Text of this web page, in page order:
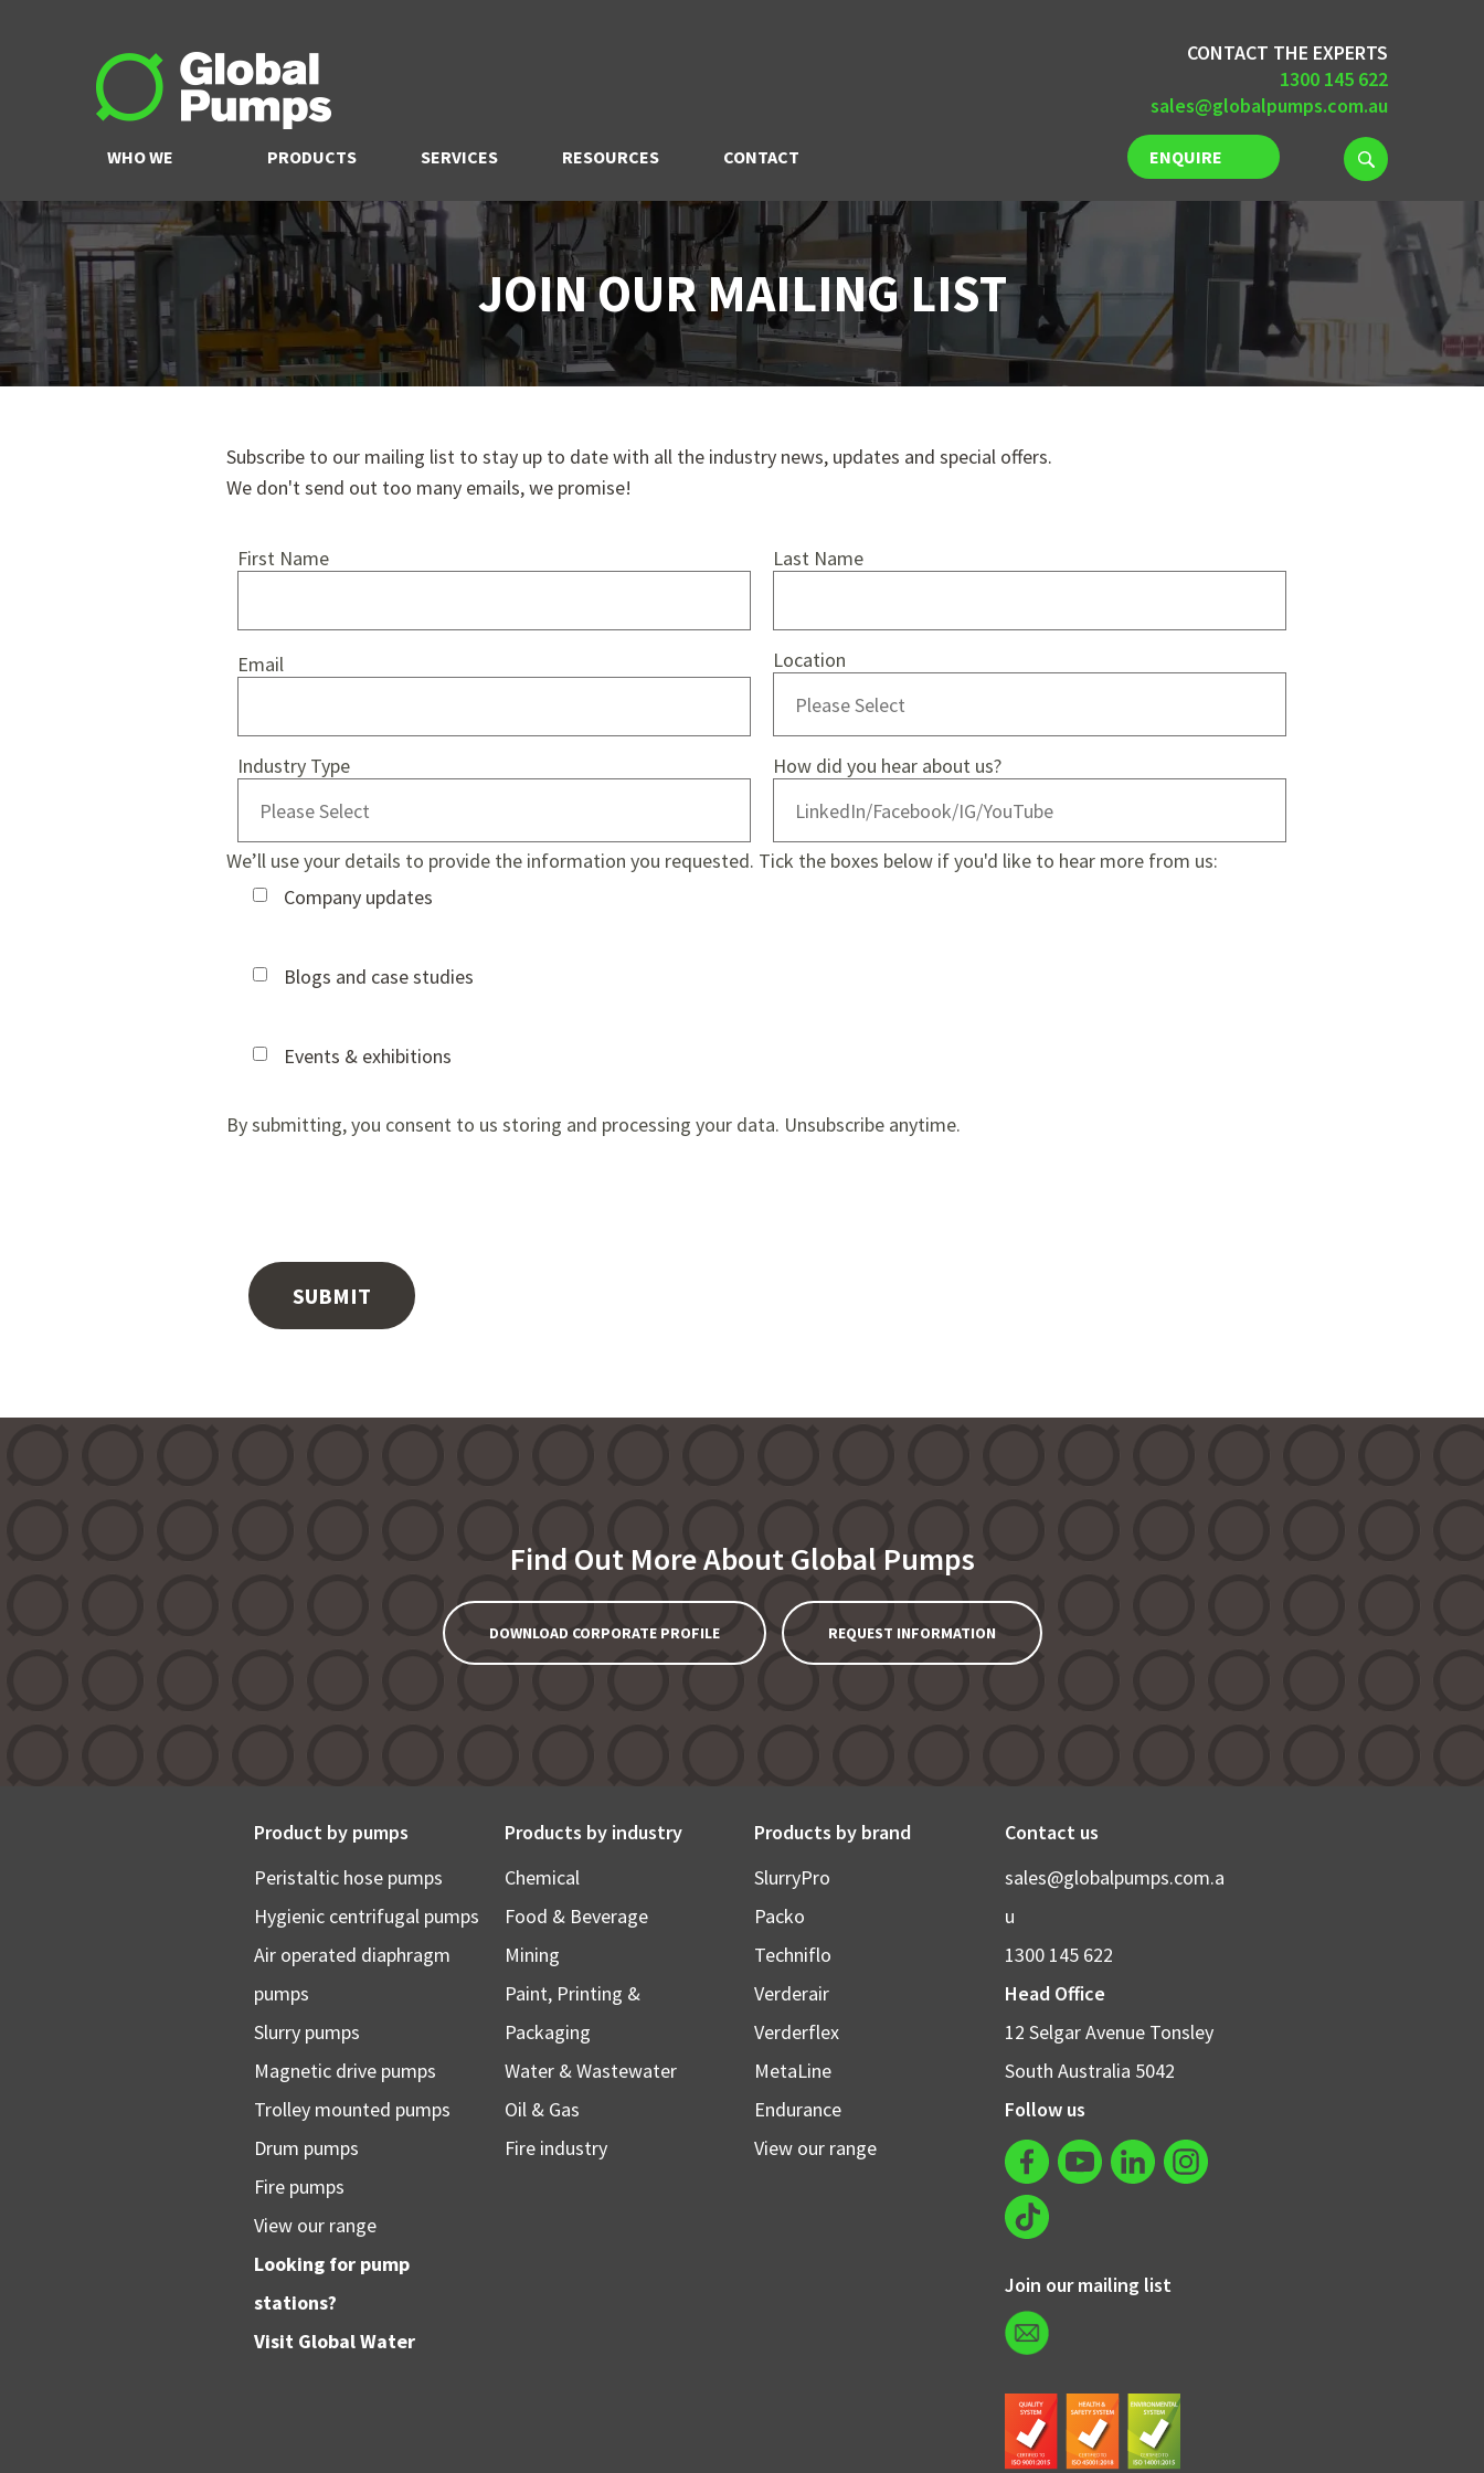
CONTACT THE EXPERTS
1300 145 622
sales@globalpumps.com.au
WHO WE
ARE
PRODUCTS SERVICES RESOURCES CONTACT ENQUIRE
NOW
JOIN OUR MAILING LIST
Subscribe to our mailing list to stay up to date with all the industry news, updates and special offers.
We don't send out too many emails, we promise!
First Name Last Name
Email Location
Industry Type How did you hear about us?
We’ll use your details to provide the information you requested. Tick the boxes below if you'd like to hear more from us:
Company updates
Blogs and case studies
Events & exhibitions
By submitting, you consent to us storing and processing your data. Unsubscribe anytime.
Find Out More About Global Pumps
DOWNLOAD CORPORATE PROFILE REQUEST INFORMATION
Product by pumps
Peristaltic hose pumps
Hygienic centrifugal pumps
Air operated diaphragm
pumps
Slurry pumps
Magnetic drive pumps
Trolley mounted pumps
Drum pumps
Fire pumps
View our range
Looking for pump
stations?
Visit Global Water
Products by industry
Chemical
Food & Beverage
Mining
Paint, Printing &
Packaging
Water & Wastewater
Oil & Gas
Fire industry
Products by brand
SlurryPro
Packo
Techniflo
Verderair
Verderflex
MetaLine
Endurance
View our range
Contact us
sales@globalpumps.com.a
u
1300 145 622
Head Office
12 Selgar Avenue Tonsley
South Australia 5042
Follow us
Join our mailing list